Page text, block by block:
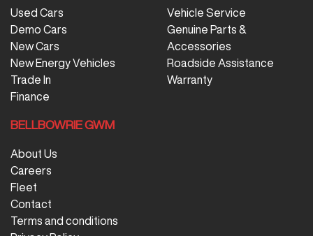
Used Cars
Demo Cars
New Cars
New Energy Vehicles
Trade In
Finance
Vehicle Service
Genuine Parts &
Accessories
Roadside Assistance
Warranty
BELLBOWRIE GWM
About Us
Careers
Fleet
Contact
Terms and conditions